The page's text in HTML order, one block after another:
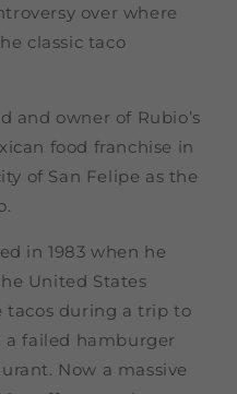
over where
classic taco
and owner of Rubio’s
food franchise in
of San Felipe as the
in 1983 when he
United States
tacos during a trip to
failed hamburger
Now a massive